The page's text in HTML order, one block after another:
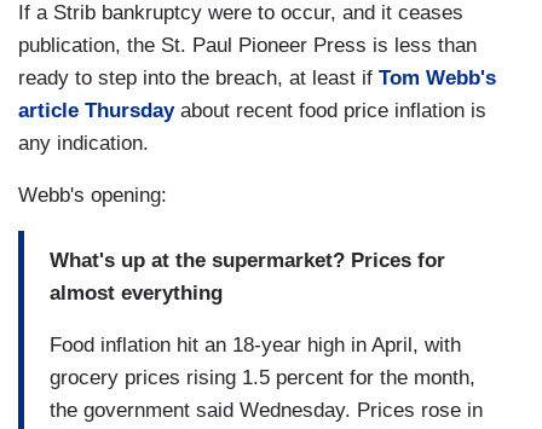
If a Strib bankruptcy were to occur, and it ceases
publication, the St. Paul Pioneer Press is less than
ready to step into the breach, at least if Tom Webb's
article Thursdayabout recent food price inflation is
any indication.
Webb's opening:
What's up at the supermarket? Prices for
almost everything
Food inflation hit an 18-year high in April, with
grocery prices rising 1.5 percent for the month,
the government said Wednesday. Prices rose in